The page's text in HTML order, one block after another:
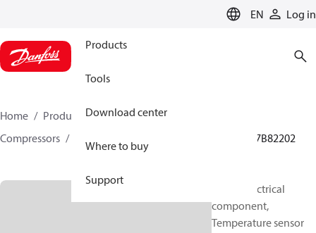
EN Log in
Products
Tools
Download center
Where to buy
Support
Home Products
Climate Solutions for heating
Compressors
097B82202
BOCK, Electrical
component,
Temperature sensor